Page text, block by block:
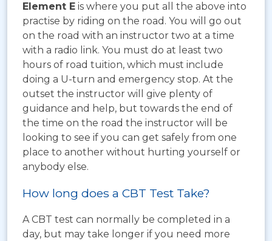
Element E is where you put all the above into
practise by riding on the road. You will go out
on the road with an instructor two at a time
with a radio link. You must do at least two
hours of road tuition, which must include
doing a U-turn and emergency stop. At the
outset the instructor will give plenty of
guidance and help, but towards the end of
the time on the road the instructor will be
looking to see if you can get safely from one
place to another without hurting yourself or
anybody else.
How long does a CBT Test Take?
A CBT test can normally be completed in a
day, but may take longer if you need more